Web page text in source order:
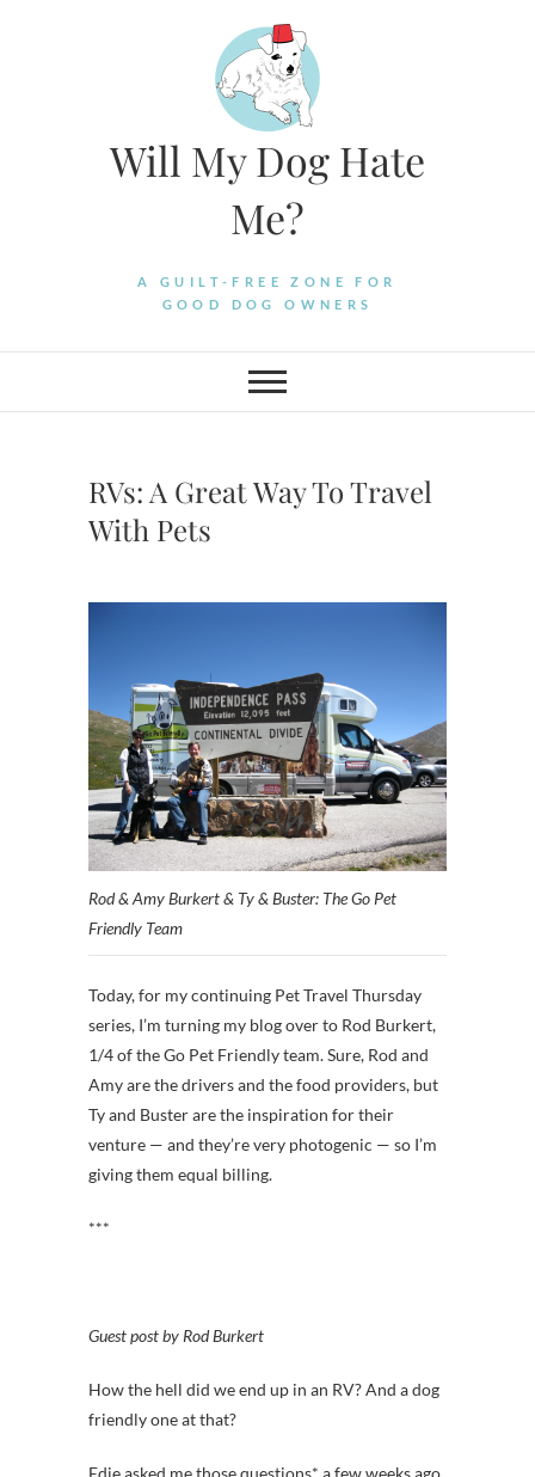
Will My Dog Hate
Me?
A GUILT-FREE ZONE FOR
GOOD DOG OWNERS
RVs: A Great Way To Travel
With Pets
Rod & Amy Burkert & Ty & Buster: The Go Pet
Friendly Team
Today, for my continuing Pet Travel Thursday
series, I’m turning my blog over to Rod Burkert,
1/4 of the Go Pet Friendly team. Sure, Rod and
Amy are the drivers and the food providers, but
Ty and Buster are the inspiration for their
venture — and they’re very photogenic — so I’m
giving them equal billing.
***
Guest post by Rod Burkert
How the hell did we end up in an RV? And a dog
friendly one at that?
Edie asked me those questions* a few weeks ago